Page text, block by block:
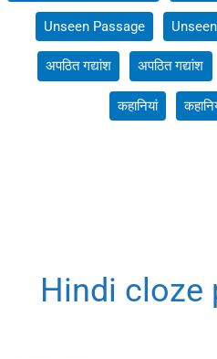
Unseen Passage
अपठित गद्यांश अपठित गद्यांश
कहानियां
Hindi cloze